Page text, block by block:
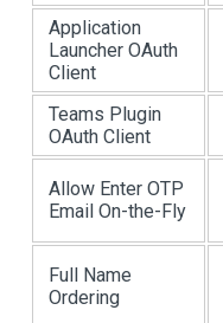
Application
Launcher OAuth
Client
Teams Plugin
OAuth Client
Allow Enter OTP
Email On-the-Fly
Full Name
Ordering